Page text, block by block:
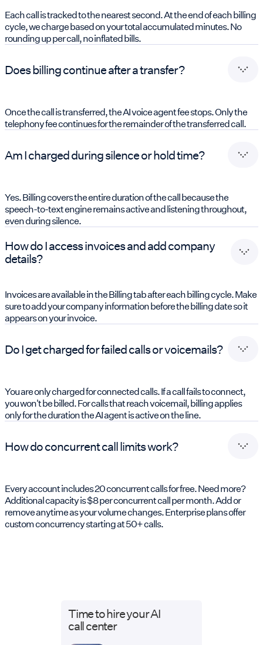
Each call is tracked to the nearest second. At the end of each billing
cycle, we charge based on your total accumulated minutes. No
rounding up per call, no inflated bills.
Does billing continue after a transfer?
Once the call is transferred, the AI voice agent fee stops. Only the
telephony fee continues for the remainder of the transferred call.
Am I charged during silence or hold time?
Yes. Billing covers the entire duration of the call because the
speech-to-text engine remains active and listening throughout,
even during silence.
How do I access invoices and add company
details?
Invoices are available in the Billing tab after each billing cycle. Make
sure to add your company information before the billing date so it
appears on your invoice.
Do I get charged for failed calls or voicemails?
You are only charged for connected calls. If a call fails to connect,
you won't be billed. For calls that reach voicemail, billing applies
only for the duration the AI agent is active on the line.
How do concurrent call limits work?
Every account includes 20 concurrent calls for free. Need more?
Additional capacity is $8 per concurrent call per month. Add or
remove anytime as your volume changes. Enterprise plans offer
custom concurrency starting at 50+ calls.
Time to hire your AI
call center